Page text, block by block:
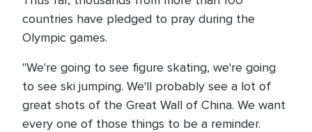
countries have pledged to pray during the
Olympic games.
"We're going to see figure skating, we're going
to see ski jumping. We'll probably see a lot of
great shots of the Great Wall of China. We want
every one of those things to be a reminder.